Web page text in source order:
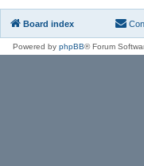
Board index
Powered by phpBB® Forum